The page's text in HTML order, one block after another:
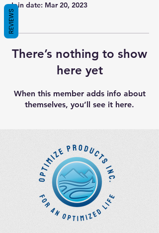
Join date: Mar 20, 2023
There’s nothing to show
here yet
When this member adds info about
themselves, you’ll see it here.
REVIEWS